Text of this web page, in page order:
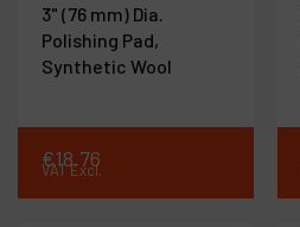
3" (76 mm) Dia.
Polishing Pad,
Synthetic Wool
€18.76
VAT Excl.